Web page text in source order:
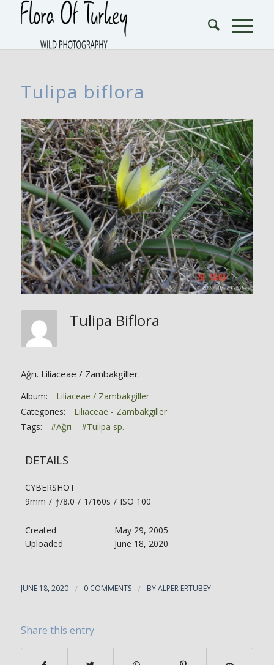
Tulipa biflora
Tulipa Biflora
Ağrı. Liliaceae / Zambakgiller.
Album:
Liliaceae / Zambakgiller
Categories:
Liliaceae - Zambakgiller
Tags:
#Ağrı #Tulipa sp.
DETAILS
CYBERSHOT
9mm / ƒ/8.0 / 1/160s / ISO 100
Created
May 29, 2005
Uploaded
June 18, 2020
JUNE 18, 2020 / 0 COMMENTS / BYALPER ERTUBEY
Share this entry